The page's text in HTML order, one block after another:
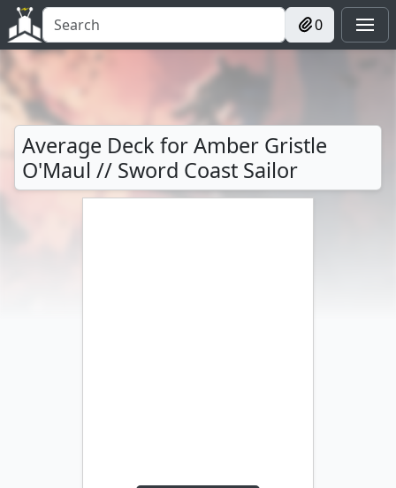
0
Average Deck for Amber Gristle
O'Maul // Sword Coast Sailor